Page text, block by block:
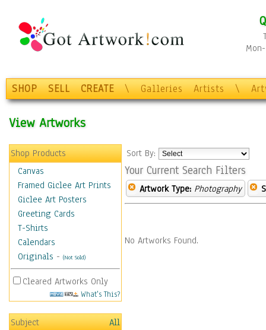
SHOP SELL CREATE \ Galleries Artists \
View Artworks
Shop Products
Canvas
Framed Giclee Art Prints
Giclee Art Posters
Greeting Cards
T-Shirts
Calendars
Originals - (Not Sold)
Cleared Artworks Only
What's This?
Subject
All
Sort By:
Your Current Search Filters
Artwork Type: Photography
No Artworks Found.